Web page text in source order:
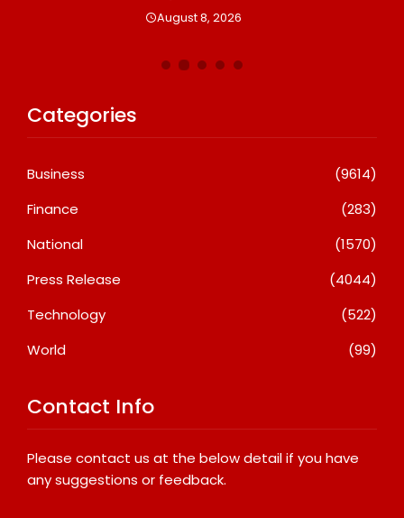
Categories
Business
(9614)
Finance
(283)
National
(1570)
Press Release
(4044)
Technology
(522)
World
(99)
Contact Info
Please contact us at the below detail if you have
any suggestions or feedback.